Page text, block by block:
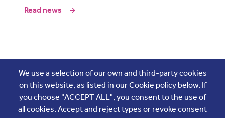
Read news
Join the conversation
We use a selection of our own and third-party cookies
on this website, as listed in our Cookie policy below. If
you choose "ACCEPT ALL", you consent to the use of
all cookies. Accept and reject types or revoke consent